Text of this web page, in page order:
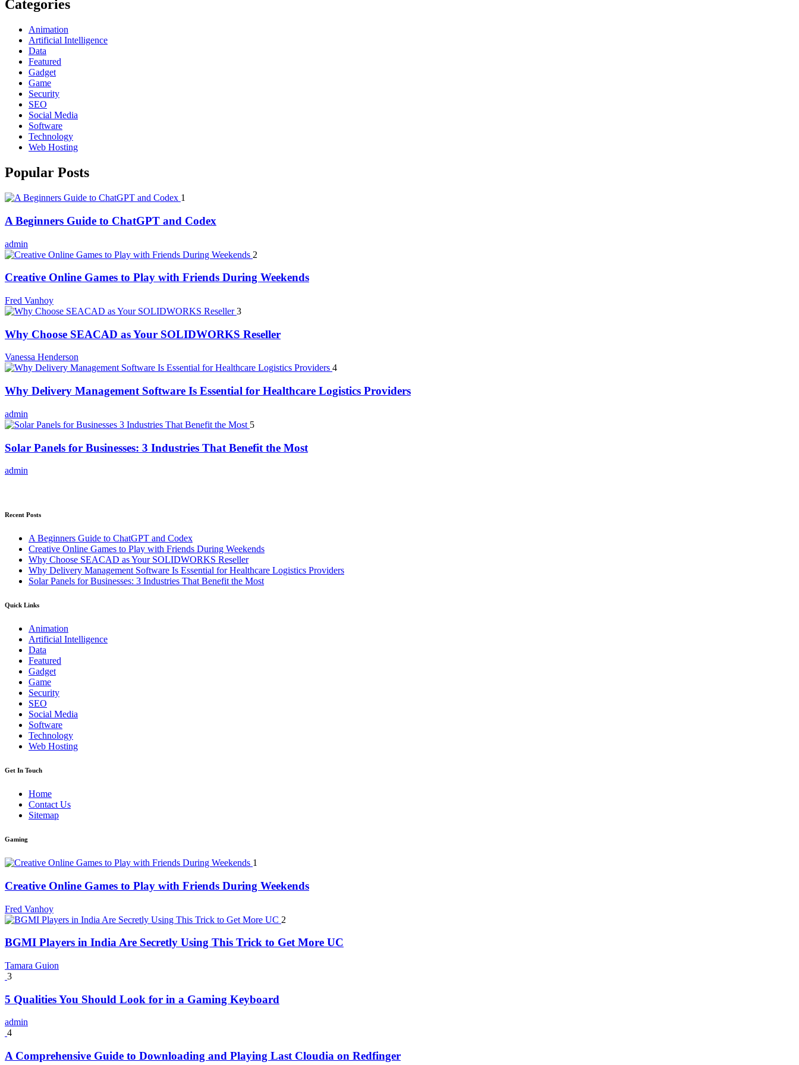
Categories
Animation
Artificial Intelligence
Data
Featured
Gadget
Game
Security
SEO
Social Media
Software
Technology
Web Hosting
Popular Posts
1
A Beginners Guide to ChatGPT and Codex
admin
2
Creative Online Games to Play with Friends During Weekends
Fred Vanhoy
3
Why Choose SEACAD as Your SOLIDWORKS Reseller
Vanessa Henderson
4
Why Delivery Management Software Is Essential for Healthcare Logistics Providers
admin
5
Solar Panels for Businesses: 3 Industries That Benefit the Most
admin
Recent Posts
A Beginners Guide to ChatGPT and Codex
Creative Online Games to Play with Friends During Weekends
Why Choose SEACAD as Your SOLIDWORKS Reseller
Why Delivery Management Software Is Essential for Healthcare Logistics Providers
Solar Panels for Businesses: 3 Industries That Benefit the Most
Quick Links
Animation
Artificial Intelligence
Data
Featured
Gadget
Game
Security
SEO
Social Media
Software
Technology
Web Hosting
Get In Touch
Home
Contact Us
Sitemap
Gaming
1
Creative Online Games to Play with Friends During Weekends
Fred Vanhoy
2
BGMI Players in India Are Secretly Using This Trick to Get More UC
Tamara Guion
3
5 Qualities You Should Look for in a Gaming Keyboard
admin
4
A Comprehensive Guide to Downloading and Playing Last Cloudia on Redfinger